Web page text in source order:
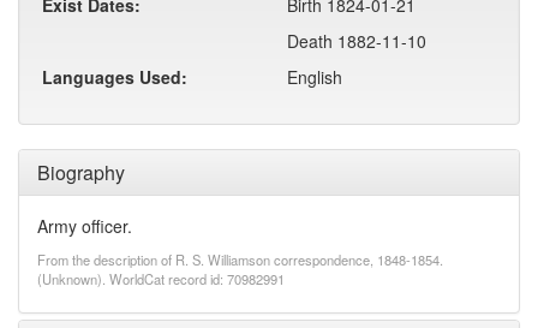
Biography
Army officer.
From the description of R. S. Williamson correspondence, 1848-1854.
(Unknown). WorldCat record id: 70982991
Exist Dates:
Birth 1824-01-21
Death 1882-11-10
Languages Used:
English